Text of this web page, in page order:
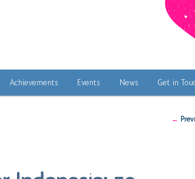
Achievements Events News Get in
Post
←